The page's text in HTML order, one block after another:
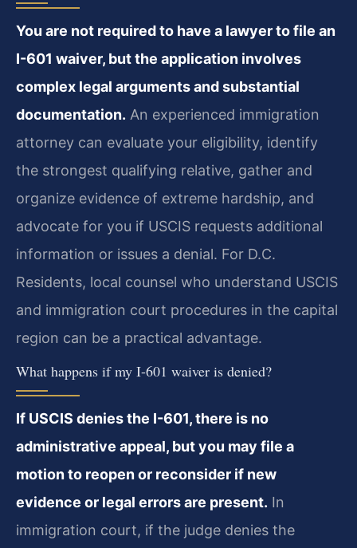
You are not required to have a lawyer to file an
I-601 waiver, but the application involves
complex legal arguments and substantial
documentation. An experienced immigration
attorney can evaluate your eligibility, identify
the strongest qualifying relative, gather and
organize evidence of extreme hardship, and
advocate for you if USCIS requests additional
information or issues a denial. For D.C.
Residents, local counsel who understand USCIS
and immigration court procedures in the capital
region can be a practical advantage.
What happens if my I-601 waiver is denied?
If USCIS denies the I-601, there is no
administrative appeal, but you may file a
motion to reopen or reconsider if new
evidence or legal errors are present. In
immigration court, if the judge denies the